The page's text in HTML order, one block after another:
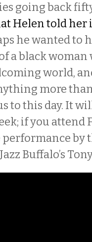
going back
Helen told
he wanted to
a black woman
world,
more
to this day. It
if you attend
by
Buffalo’s